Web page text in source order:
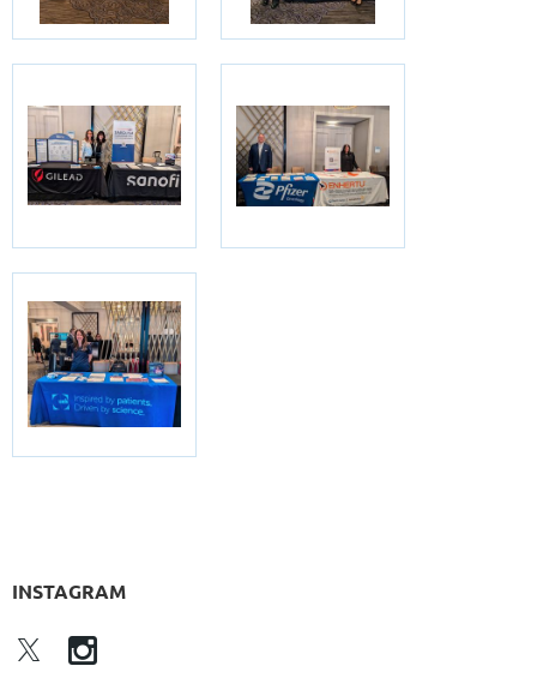
INSTAGRAM